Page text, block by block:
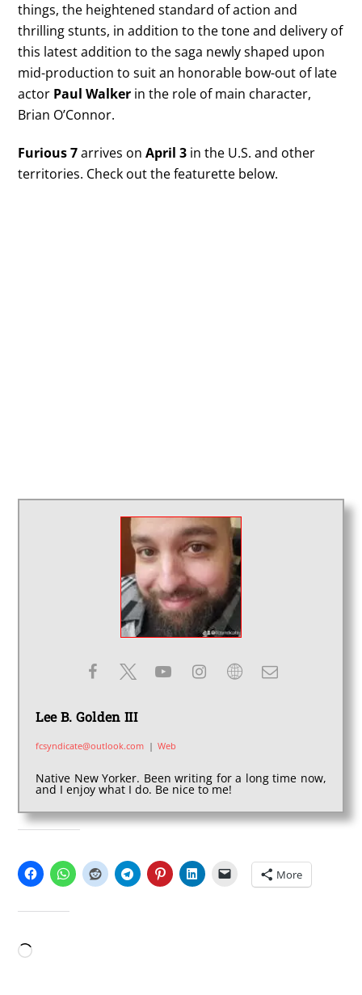
things, the heightened standard of action and
thrilling stunts, in addition to the tone and delivery of
this latest addition to the saga newly shaped upon
mid-production to suit an honorable bow-out of late
actor Paul Walker in the role of main character,
Brian O’Connor.
Furious 7arrives onApril 3 in the U.S. and other
territories. Check out the featurette below.
Lee B. Golden III
fcsyndicate@outlook.com | Web
Native New Yorker. Been writing for a long time now,
and I enjoy what I do. Be nice to me!
More
Loading…